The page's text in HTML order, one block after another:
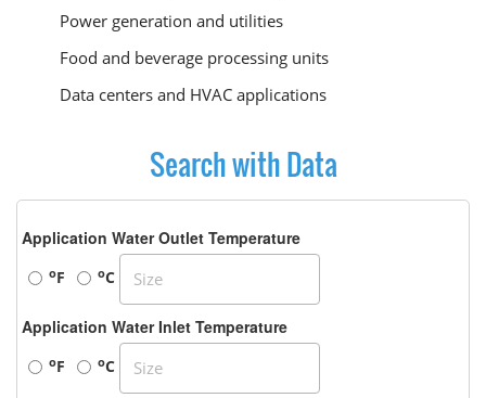
Power generation and utilities
Food and beverage processing units
Data centers and HVAC applications
Search with Data
Application Water Outlet Temperature
oF oC
Application Water Inlet Temperature
oF oC